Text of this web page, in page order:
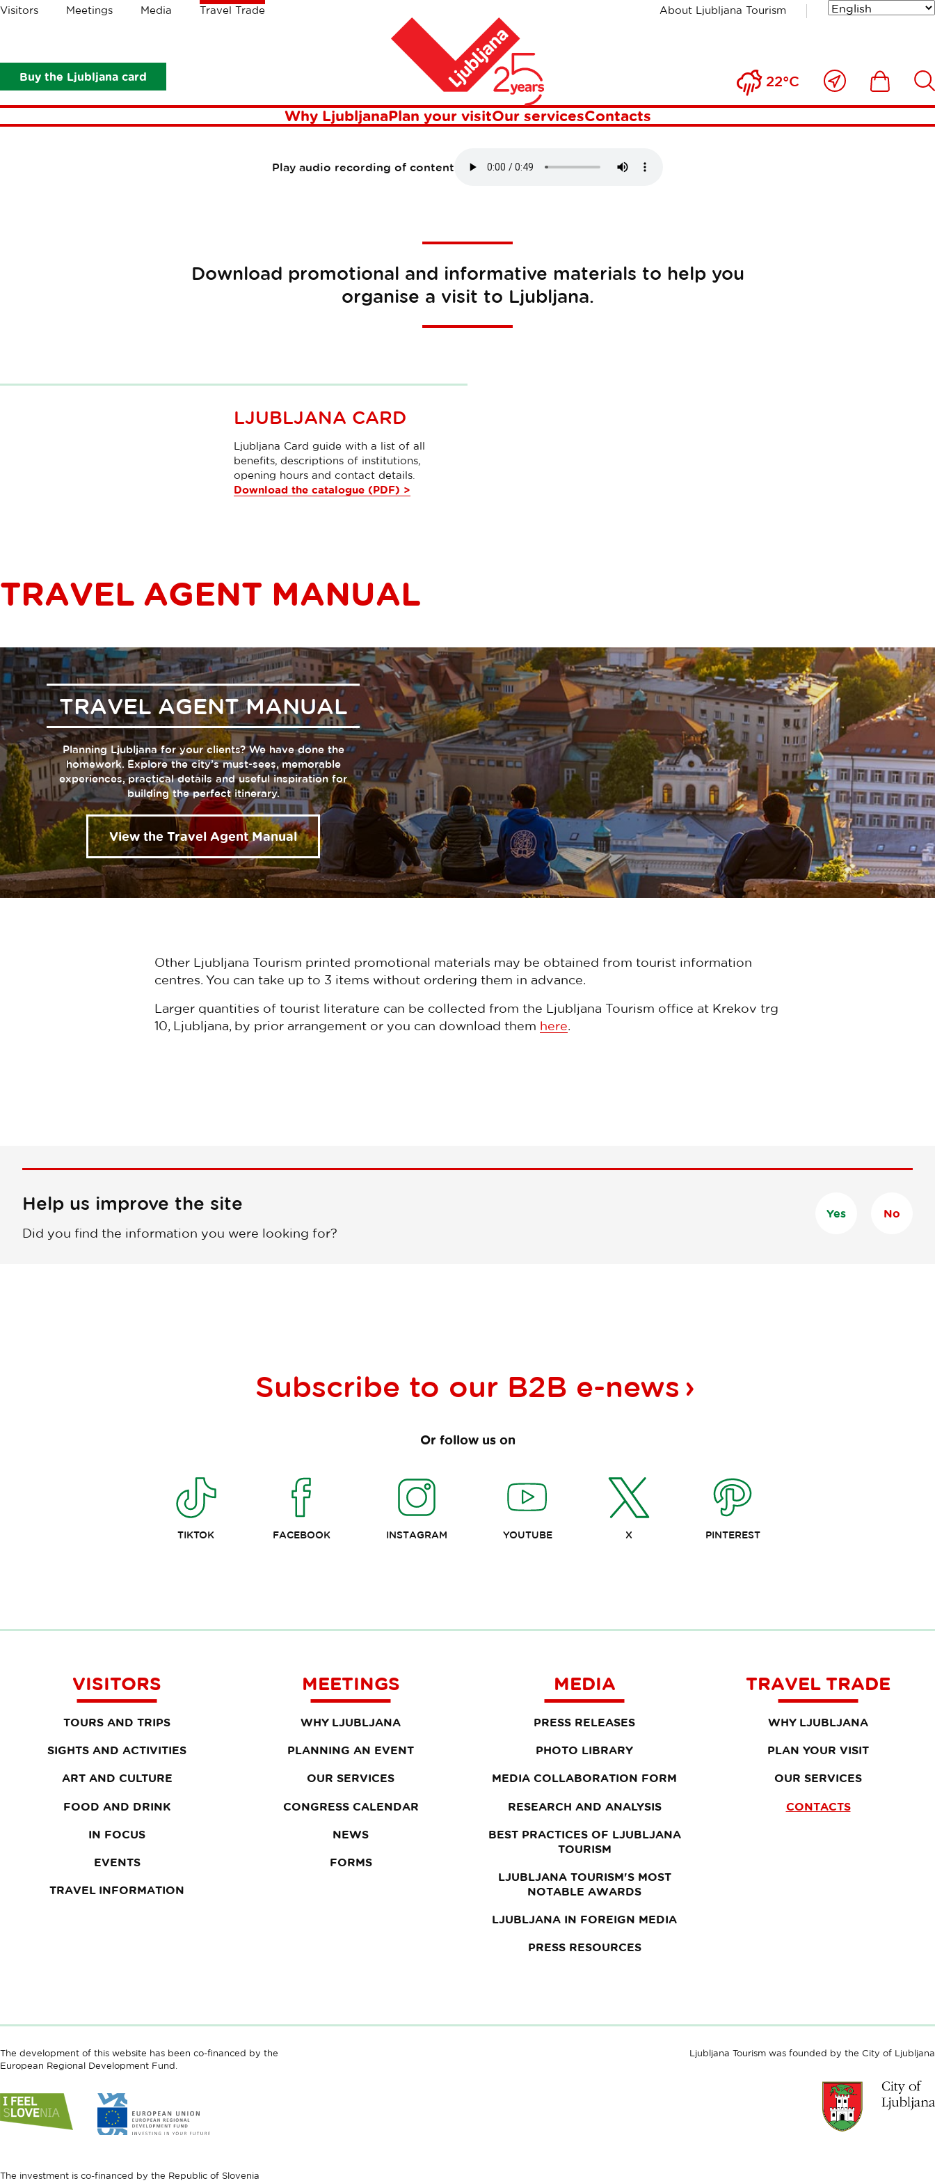
Visitors Meetings Media Travel Trade About Ljubljana Tourism
Buy the Ljubljana card 22°C
Close
to
me
Ikona Išči
Why LjubljanaPlan your visitOur servicesContacts
Crumbs
Materials on Ljubljana
Play audio recording of content
Download promotional and informative materials to help you
organise a visit to Ljubljana.
LJUBLJANA CARD
Ljubljana Card guide with a list of all
benefits, descriptions of institutions,
opening hours and contact details.
Download the catalogue (PDF) >
TRAVEL AGENT MANUAL
TRAVEL AGENT MANUAL
Planning Ljubljana for your clients? We have done the
homework. Explore the city’s must-sees, memorable
experiences, practical details and useful inspiration for
building the perfect itinerary.
View the Travel Agent Manual
Other Ljubljana Tourism printed promotional materials may be obtained from tourist information
centres. You can take up to 3 items without ordering them in advance.
Larger quantities of tourist literature can be collected from the Ljubljana Tourism office at Krekov trg
10, Ljubljana, by prior arrangement or you can download them here.
Help us improve the site
Did you find the information you were looking for?
Yes No
Subscribe to our B2B e-news
Or follow us on
TIKTOK FACEBOOK INSTAGRAM YOUTUBE X PINTEREST
VISITORS
TOURS AND TRIPS
SIGHTS AND ACTIVITIES
ART AND CULTURE
FOOD AND DRINK
IN FOCUS
EVENTS
TRAVEL INFORMATION
MEETINGS
WHY LJUBLJANA
PLANNING AN EVENT
OUR SERVICES
CONGRESS CALENDAR
NEWS
FORMS
MEDIA
PRESS RELEASES
PHOTO LIBRARY
MEDIA COLLABORATION FORM
RESEARCH AND ANALYSIS
BEST PRACTICES OF LJUBLJANA
TOURISM
LJUBLJANA TOURISM'S MOST
NOTABLE AWARDS
LJUBLJANA IN FOREIGN MEDIA
PRESS RESOURCES
TRAVEL TRADE
WHY LJUBLJANA
PLAN YOUR VISIT
OUR SERVICES
CONTACTS
The development of this website has been co-financed by the
European Regional Development Fund.
Link
to
website
Slovenia
Link
to
website
Development
The investment is co-financed by the Republic of Slovenia
Ljubljana Tourism was founded by the City of Ljubljana